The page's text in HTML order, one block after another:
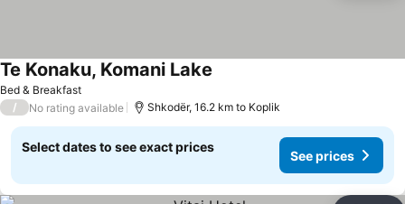
Bed & Breakfast
Te Konaku, Komani Lake
/ No rating available Shkodër, 16.2 km to Koplik
Select dates to see exact prices
See prices